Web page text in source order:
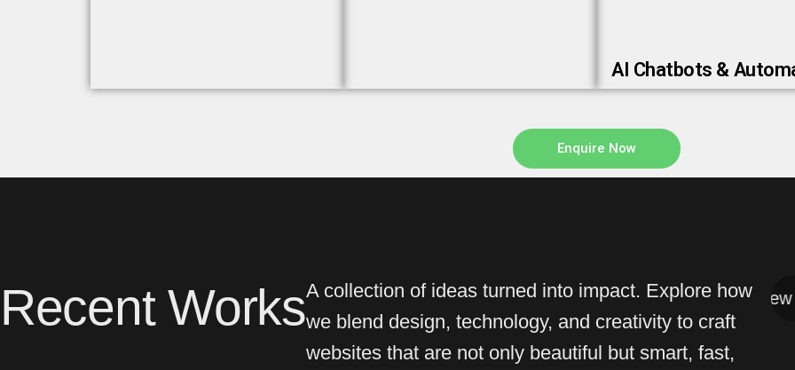
AI Chatbots &
Enquire Now
Recent WorksA collection of ideas turned into impact. Explore how
we blend design, technology, and creativity to craft
websites that are not only beautiful but smart, fast,
View All View All